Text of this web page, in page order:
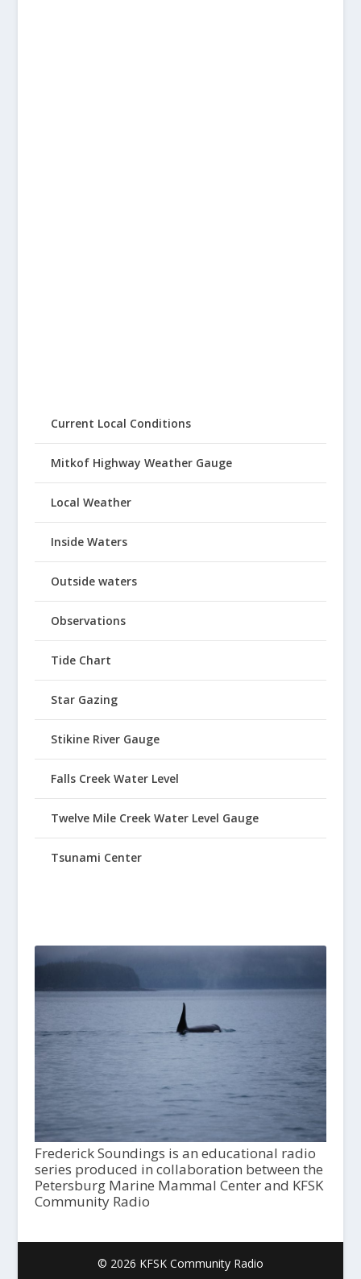
Current Local Conditions
Mitkof Highway Weather Gauge
Local Weather
Inside Waters
Outside waters
Observations
Tide Chart
Star Gazing
Stikine River Gauge
Falls Creek Water Level
Twelve Mile Creek Water Level Gauge
Tsunami Center
Frederick Soundings is an educational radio
series produced in collaboration between the
Petersburg Marine Mammal Center and KFSK
Community Radio
© 2026 KFSK Community Radio